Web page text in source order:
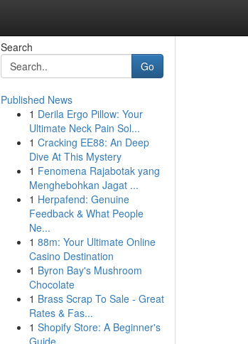
Search
Go
Published News
1 Derila Ergo Pillow: Your
Ultimate Neck Pain Sol...
1 Cracking EE88: An Deep
Dive At This Mystery
1 Fenomena Rajabotak yang
Menghebohkan Jagat ...
1 Herpafend: Genuine
Feedback & What People
Ne...
1 88m: Your Ultimate Online
Casino Destination
1 Byron Bay's Mushroom
Chocolate
1 Brass Scrap To Sale - Great
Rates & Fas...
1 Shopify Store: A Beginner's
Guide